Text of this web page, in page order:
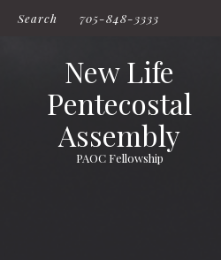
Search 705-848-3333
New Life
Pentecostal
Assembly
PAOC Fellowship